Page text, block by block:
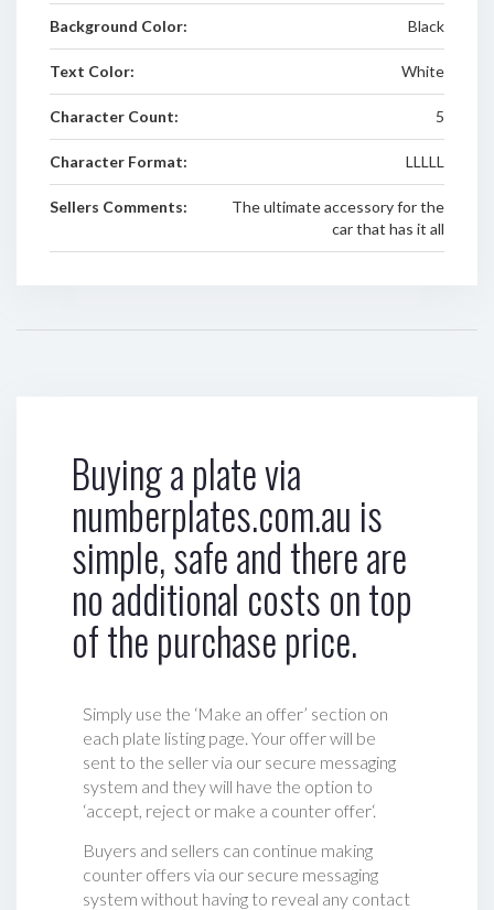
Background Color: Black
Text Color: White
Character Count: 5
Character Format: LLLLL
Sellers Comments:
The ultimate accessory for the
car that has it all
Buying a plate via
numberplates.com.au is
simple, safe and there are
no additional costs on top
of the purchase price.
Simply use the ‘Make an offer’ section on
each plate listing page. Your offer will be
sent to the seller via our secure messaging
system and they will have the option to
‘accept, reject or make a counter offer‘.
Buyers and sellers can continue making
counter offers via our secure messaging
system without having to reveal any contact